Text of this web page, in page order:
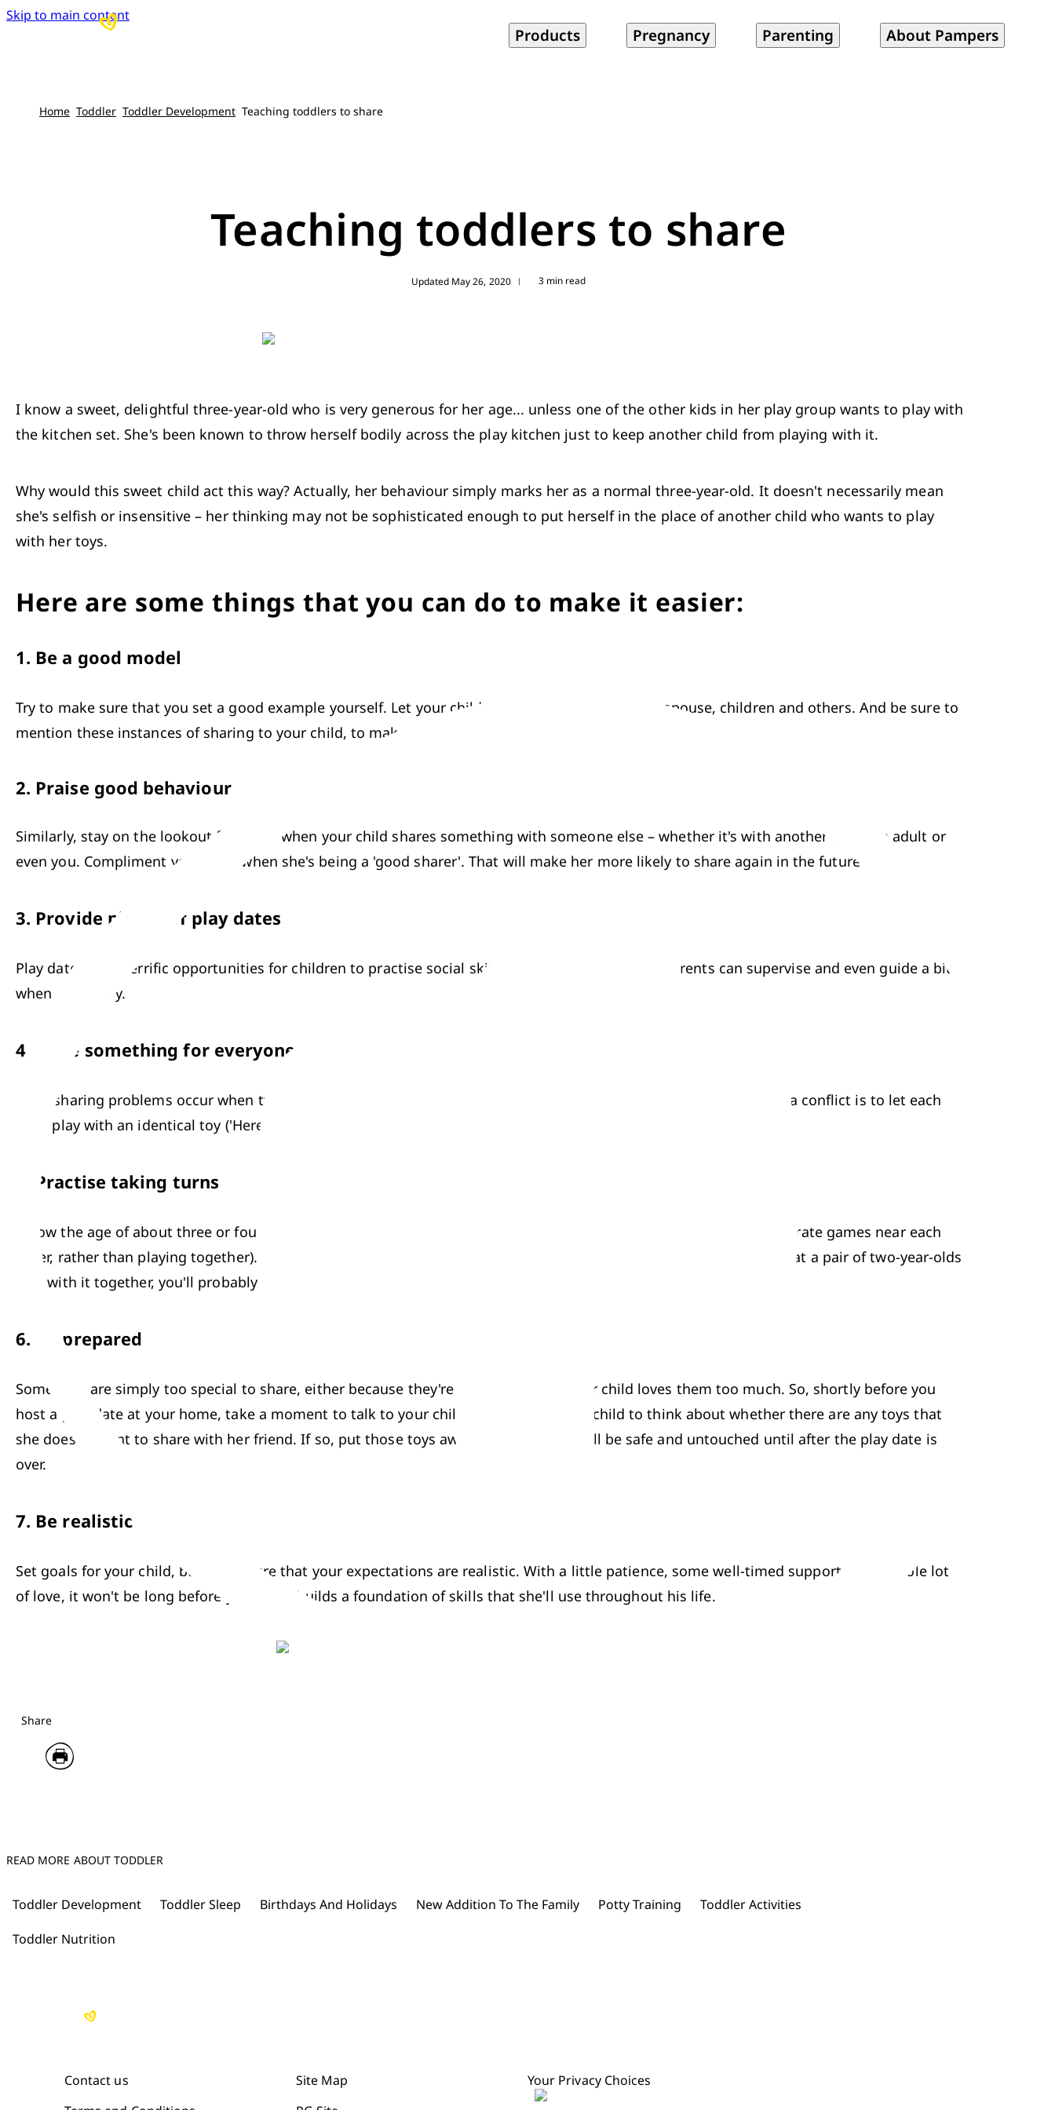
Skip to main content
Products Pregnancy Parenting About Pampers
Home Toddler Toddler Development Teaching toddlers to share
Teaching toddlers to share
Updated May 26, 2020 | 3 min read
I know a sweet, delightful three-year-old who is very generous for her age... unless one of the other kids in her play group wants to play with
the kitchen set. She's been known to throw herself bodily across the play kitchen just to keep another child from playing with it.
Why would this sweet child act this way? Actually, her behaviour simply marks her as a normal three-year-old. It doesn't necessarily mean
she's selfish or insensitive – her thinking may not be sophisticated enough to put herself in the place of another child who wants to play
with her toys.
Here are some things that you can do to make it easier:
1. Be a good model
Try to make sure that you set a good example yourself. Let your child see you sharing with your spouse, children and others. And be sure to
mention these instances of sharing to your child, to make sure she realises that they're happening.
2. Praise good behaviour
Similarly, stay on the lookout for times when your child shares something with someone else – whether it's with another child, an adult or
even you. Compliment your child when she's being a 'good sharer'. That will make her more likely to share again in the future too.
3. Provide plenty of play dates
Play dates offer terrific opportunities for children to practise social skills in settings where their parents can supervise and even guide a bit
when necessary.
4. Have something for everyone
Most sharing problems occur when two kids want to use the same toy at the same time. So one easy way to avoid a conflict is to let each
child play with an identical toy ('Here, let's give you five blocks to build with, and we'll give Kelly five blocks too').
Practise taking turns
Below the age of about three or four, children usually spend a lot of their playing time in 'parallel play' (playing separate games near each
other, rather than playing together). However, it means that if you try to settle a conflict over a toy by suggesting that a pair of two-year-olds
play with it together, you'll probably be disappointed.
6. Be prepared
Some toys are simply too special to share, either because they're new or because your child loves them too much. So, shortly before you
host a play date at your home, take a moment to talk to your child about it. Ask your child to think about whether there are any toys that
she doesn't want to share with her friend. If so, put those toys away somewhere they'll be safe and untouched until after the play date is
over.
7. Be realistic
Set goals for your child, but make sure that your expectations are realistic. With a little patience, some well-timed support and a whole lot
of love, it won't be long before your child builds a foundation of skills that she'll use throughout his life.
Share
READ MORE ABOUT TODDLER
Toddler Development Toddler Sleep Birthdays And Holidays New Addition To The Family Potty Training
Toddler Activities
Toddler Nutrition
Contact us
Site Map
Your Privacy Choices